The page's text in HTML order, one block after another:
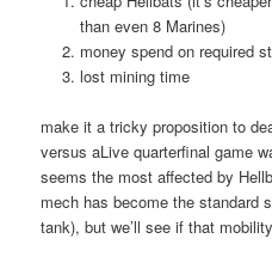
than even 8 Marines)
money spend on required
lost mining time
make it a tricky proposition to
versus aLive quarterfinal game
seems the most affected by
mech has become the standard
tank), but we’ll see if that